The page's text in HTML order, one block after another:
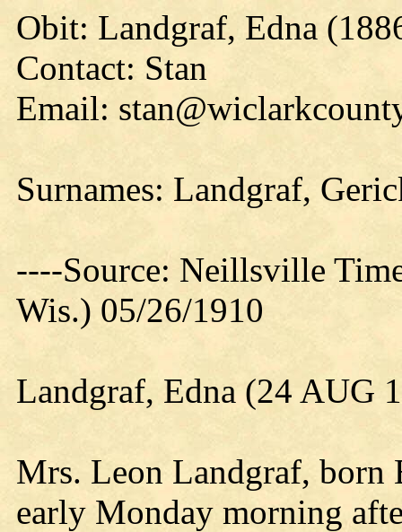
Obit: Landgraf, Edna
Contact: Stan
Email:
Surnames: Landgraf,
----Source: Neillsville
Wis.) 05/26/1910
Landgraf, Edna (24 AUG
Mrs. Leon Landgraf, born
early Monday morning